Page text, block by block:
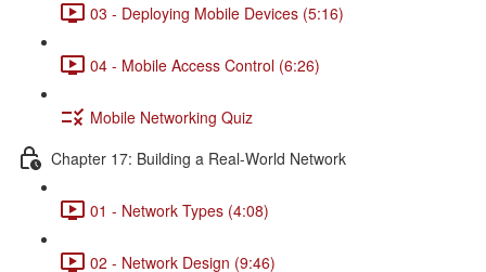
03 - Deploying Mobile Devices (5:16)
04 - Mobile Access Control (6:26)
Mobile Networking Quiz
Chapter 17: Building a Real-World Network
01 - Network Types (4:08)
02 - Network Design (9:46)